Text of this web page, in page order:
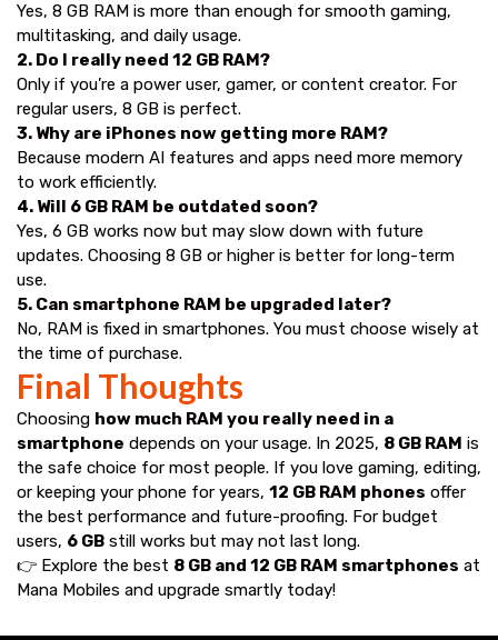
Yes, 8 GB RAM is more than enough for smooth gaming,
multitasking, and daily usage.
2. Do I really need 12 GB RAM?
Only if you’re a power user, gamer, or content creator. For
regular users, 8 GB is perfect.
3. Why are iPhones now getting more RAM?
Because modern AI features and apps need more memory
to work efficiently.
4. Will 6 GB RAM be outdated soon?
Yes, 6 GB works now but may slow down with future
updates. Choosing 8 GB or higher is better for long-term
use.
5. Can smartphone RAM be upgraded later?
No, RAM is fixed in smartphones. You must choose wisely at
the time of purchase.
Final Thoughts
Choosing how much RAM you really need in a
smartphone depends on your usage. In 2025, 8 GB RAM is
the safe choice for most people. If you love gaming, editing,
or keeping your phone for years, 12 GB RAM phones offer
the best performance and future-proofing. For budget
users, 6 GB still works but may not last long.
👉 Explore the best 8 GB and 12 GB RAM smartphones at
Mana Mobiles and upgrade smartly today!